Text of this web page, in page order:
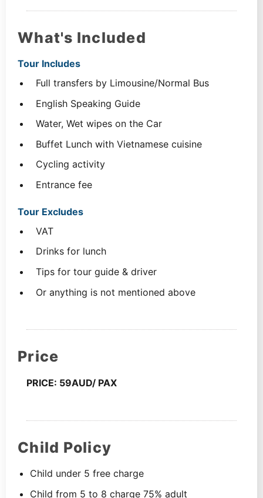
What's Included
Tour Includes
Full transfers by Limousine/Normal Bus
English Speaking Guide
Water, Wet wipes on the Car
Buffet Lunch with Vietnamese cuisine
Cycling activity
Entrance fee
Tour Excludes
VAT
Drinks for lunch
Tips for tour guide & driver
Or anything is not mentioned above
Price
PRICE: 59AUD/ PAX
Child Policy
Child under 5 free charge
Child from 5 to 8 charge 75% adult